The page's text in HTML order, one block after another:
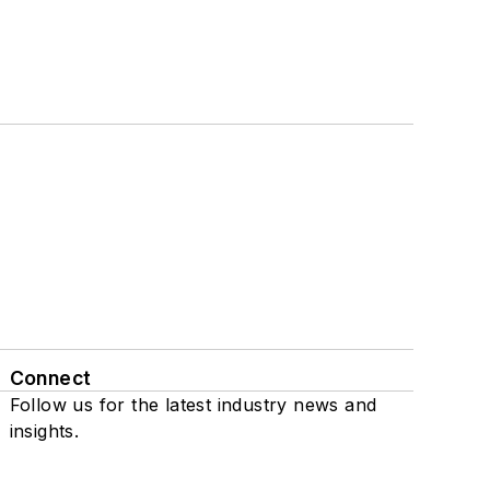
Connect
Follow us for the latest industry news and
insights.